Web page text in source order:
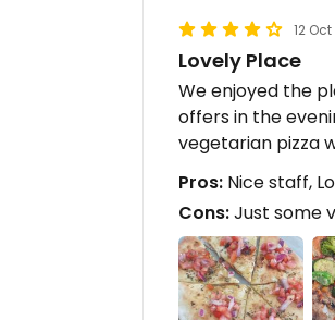
12 Oct
Lovely Place
We enjoyed the
offers in the
vegetarian pizza
Pros: Nice staff,
Cons:Just some